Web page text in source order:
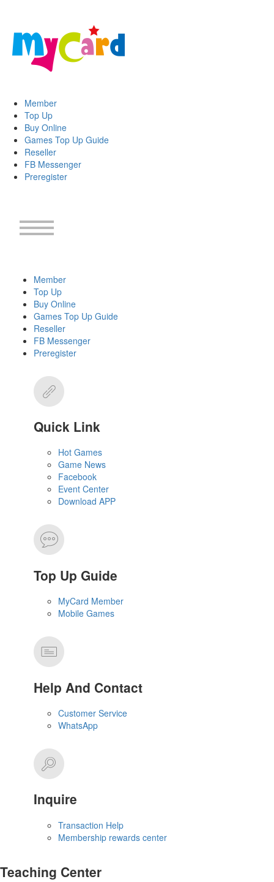
Member
Top Up
Buy Online
Games Top Up Guide
Reseller
FB Messenger
Preregister
Member
Top Up
Buy Online
Games Top Up Guide
Reseller
FB Messenger
Preregister
Quick Link
Hot Games
Game News
Facebook
Event Center
Download APP
Top Up Guide
MyCard Member
Mobile Games
Help And Contact
Customer Service
WhatsApp
Inquire
Transaction Help
Membership rewards center
Teaching Center